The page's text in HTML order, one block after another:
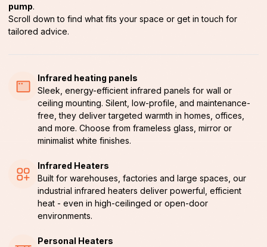
pump.
Scroll down to find what fits your space or get in touch for
tailored advice.
Infrared heating panels
Sleek, energy-efficient infrared panels for wall or
ceiling mounting. Silent, low-profile, and maintenance-
free, they deliver targeted warmth in homes, offices,
and more. Choose from frameless glass, mirror or
minimalist white finishes.
Infrared Heaters
Built for warehouses, factories and large spaces, our
industrial infrared heaters deliver powerful, efficient
heat - even in high-ceilinged or open-door
environments.
Personal Heaters